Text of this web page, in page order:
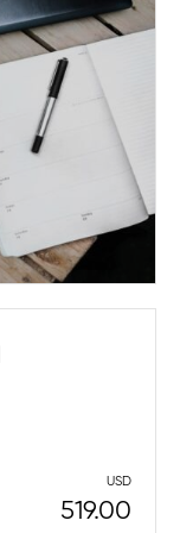
USD
519.00